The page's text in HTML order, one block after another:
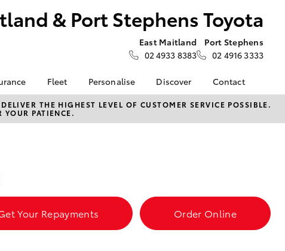
& Port Stephens Toyota
East Maitland
02 4933 8383
Port Stephens
02 4916 3333
Insurance
Farmers
Fleet
About Fleet
Fleet Enquiries
Personalise Discover
Toyota Go
myToyota Connect App
Careers at Maitland
Toyota
Sponsorship
Contact
Contact Us
Our Location
THE HIGHEST LEVEL OF CUSTOMER SERVICE POSSIBLE.
PATIENCE.
Your Repayments Order Online